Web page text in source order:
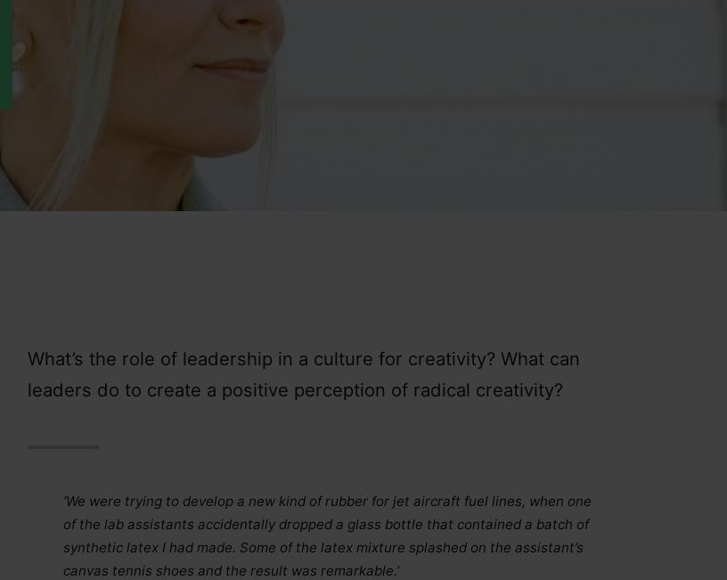
What’s the role of leadership in a culture for creativity? What can
leaders do to create a positive perception of radical creativity?
‘We were trying to develop a new kind of rubber for jet aircraft fuel lines, when one
of the lab assistants accidentally dropped a glass bottle that contained a batch of
synthetic latex I had made. Some of the latex mixture splashed on the assistant’s
canvas tennis shoes and the result was remarkable.’